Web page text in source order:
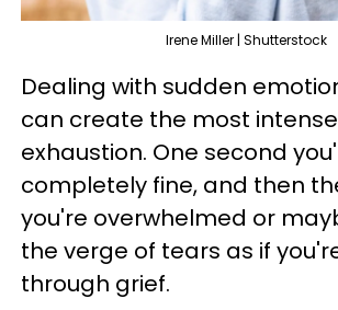
Irene Miller | Shutterstock
Dealing with sudden
can create the most
exhaustion. One second
completely fine, and then
you're overwhelmed or
the verge of tears as if
through grief.